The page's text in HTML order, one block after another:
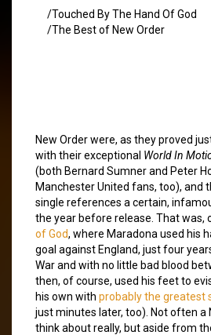
/Touched By The Hand Of God
/The Best of New Order
New Order were, as they proved
with their exceptional World In
(both Bernard Sumner and Peter
Manchester United fans, too), and
single references a certain,
the year before release. That was,
of God, where Maradona used his
goal against England, just four
War and with no little bad blood
then, of course, used his feet to
his own with probably the greatest
just minutes later, too). Not often a
think about really, but aside from